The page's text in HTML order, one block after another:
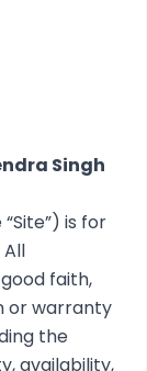
Singh
is for
faith,
or warranty
the
availability,